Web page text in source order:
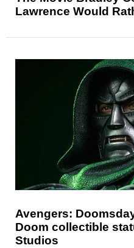
Lawrence Would
Avengers:
Doom collectible
Studios